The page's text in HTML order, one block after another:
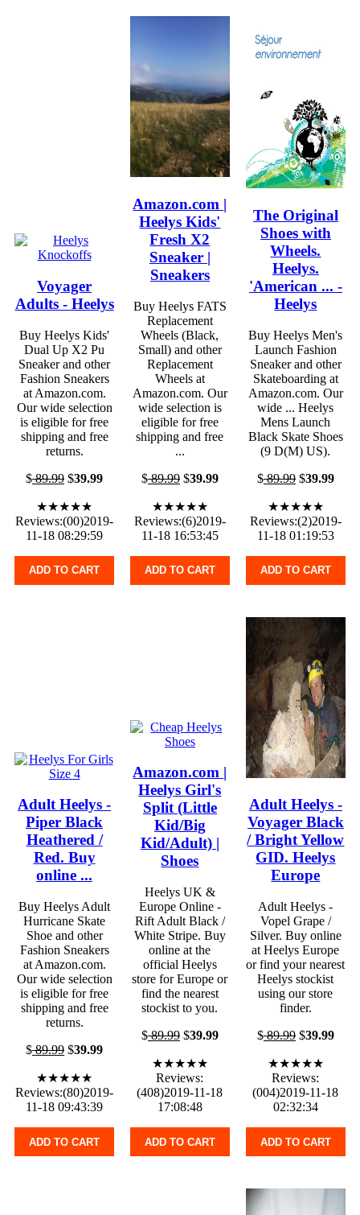
Voyager
Adults - Heelys
Buy Heelys Kids'
Dual Up X2 Pu
Sneaker and other
Fashion Sneakers
at Amazon.com.
Our wide selection
is eligible for free
shipping and free
returns.
$89.99 $39.99
★★★★★
Reviews:(00)2019-
11-18 08:29:59
ADD TO CART
Amazon.com |
Heelys Kids'
Fresh X2
Sneaker |
Sneakers
Buy Heelys FATS
Replacement
Wheels (Black,
Small) and other
Replacement
Wheels at
Amazon.com. Our
wide selection is
eligible for free
shipping and free
...
$89.99$39.99
★★★★★
Reviews:(6)2019-
11-18 16:53:45
ADD TO CART
The Original
Shoes with
Wheels.
Heelys.
'American ... -
Heelys
Buy Heelys Men's
Launch Fashion
Sneaker and other
Skateboarding at
Amazon.com. Our
wide ... Heelys
Mens Launch
Black Skate Shoes
(9 D(M) US).
$89.99$39.99
★★★★★
Reviews:(2)2019-
11-18 01:19:53
ADD TO CART
Adult Heelys -
Piper Black
Heathered /
Red. Buy
online ...
Buy Heelys Adult
Hurricane Skate
Shoe and other
Fashion Sneakers
at Amazon.com.
Our wide selection
is eligible for free
shipping and free
returns.
$89.99 $39.99
★★★★★
Reviews:(80)2019-
11-18 09:43:39
ADD TO CART
Amazon.com |
Heelys Girl's
Split (Little
Kid/Big
Kid/Adult) |
Shoes
Heelys UK &
Europe Online -
Rift Adult Black /
White Stripe. Buy
online at the
official Heelys
store for Europe or
find the nearest
stockist to you.
$89.99$39.99
★★★★★
Reviews:
(408)2019-11-18
17:08:48
ADD TO CART
Adult Heelys -
Voyager Black
/ Bright Yellow
GID. Heelys
Europe
Adult Heelys -
Vopel Grape /
Silver. Buy online
at Heelys Europe
or find your nearest
Heelys stockist
using our store
finder.
$89.99$39.99
★★★★★
Reviews:
(004)2019-11-18
02:32:34
ADD TO CART